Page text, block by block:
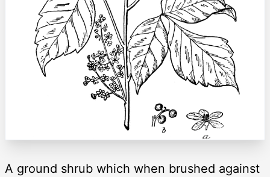
A ground shrub which when brushed against